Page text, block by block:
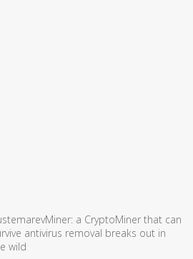
a CryptoMiner that can
antivirus removal breaks out in
wild